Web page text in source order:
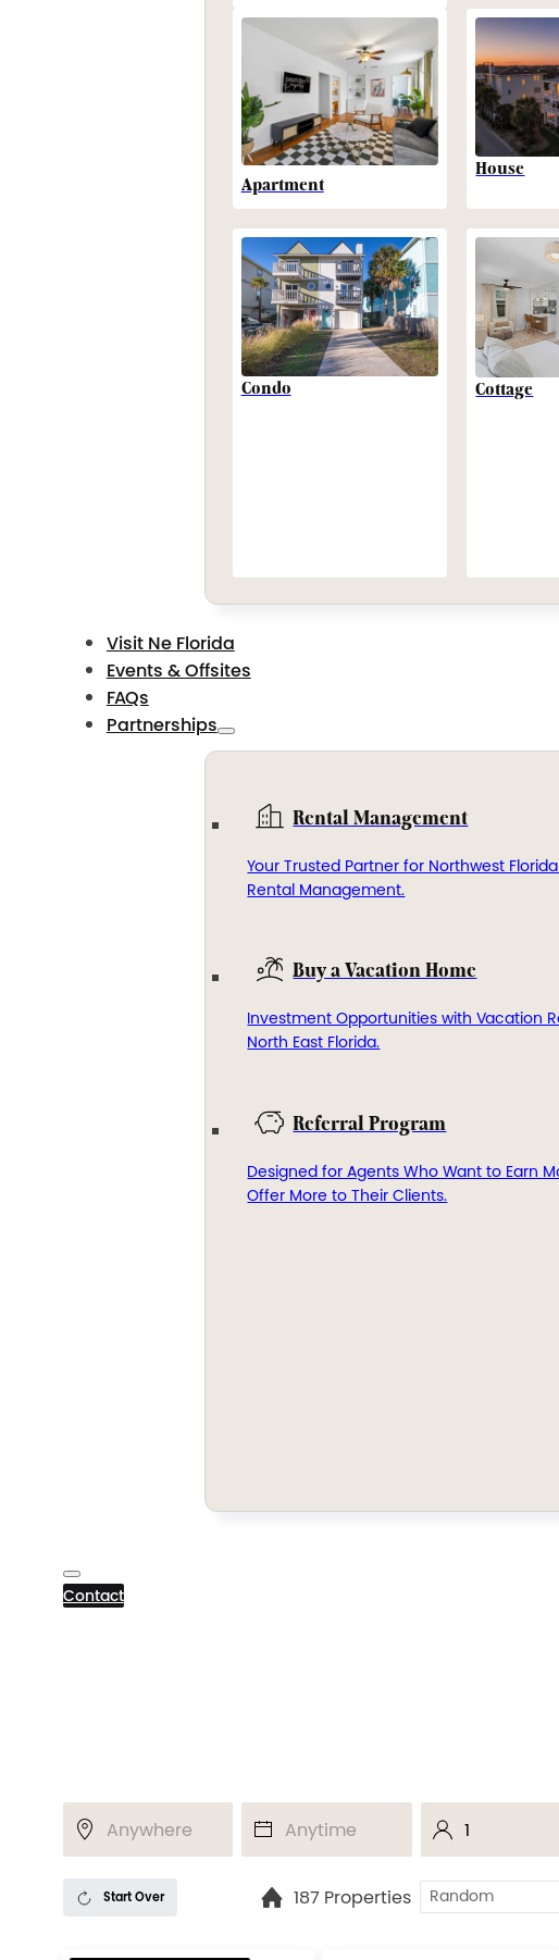
Apartment
House
Condo Cottage
Visit Ne Florida
Events & Offsites
FAQs
Partnerships
Rental Management
Your Trusted Partner for Northwest
Rental Management.
Buy a Vacation Home
Investment Opportunities with Vacation
North East Florida.
Referral Program
Designed for Agents Who Want to Earn
Offer More to Their Clients.
Contact
Start Over 187 Properties